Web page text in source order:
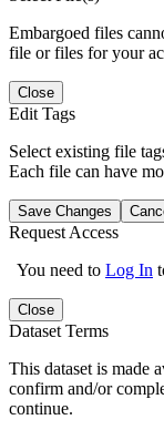
Embargoed files
file or files for your
Close
Edit Tags
Select existing file
Each file can have
Save Changes
Request Access
You need to Log In
Close
Dataset Terms
This dataset is made
confirm and/or
continue.